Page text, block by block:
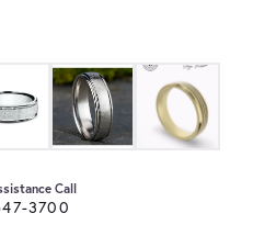
Call
3700